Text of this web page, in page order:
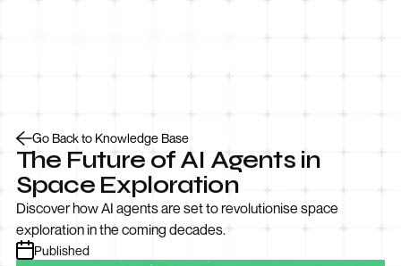
Go Back to Knowledge Base
The Future of AI Agents in
Space Exploration
Discover how AI agents are set to revolutionise space
exploration in the coming decades.
Published